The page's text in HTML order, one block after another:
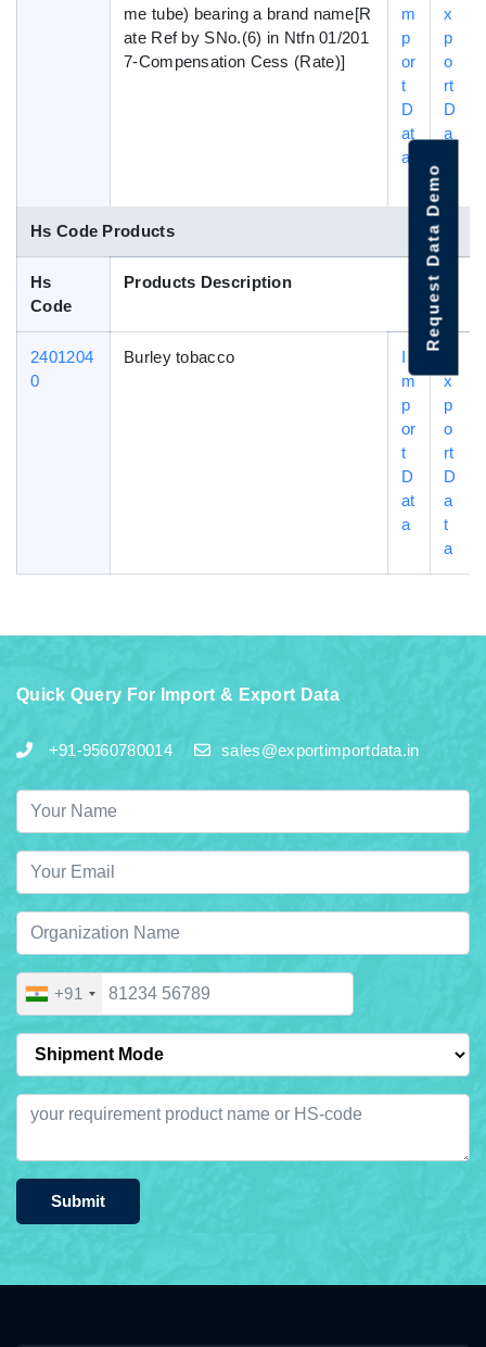
me tube) bearing a brand name[R
ate Ref by SNo.(6) in Ntfn 01/201
7-Compensation Cess (Rate)]
m
p
or
t
D
at
a
x
p
o
rt
D
a
Hs Code Products
Hs
Code
Products Description
2401204
0
Burley tobacco
I
m
p
or
t
D
at
a
x
p
o
rt
D
a
t
a
Quick Query For Import & Export Data
+91-9560780014 sales@exportimportdata.in
+91
Submit
Request Data Demo